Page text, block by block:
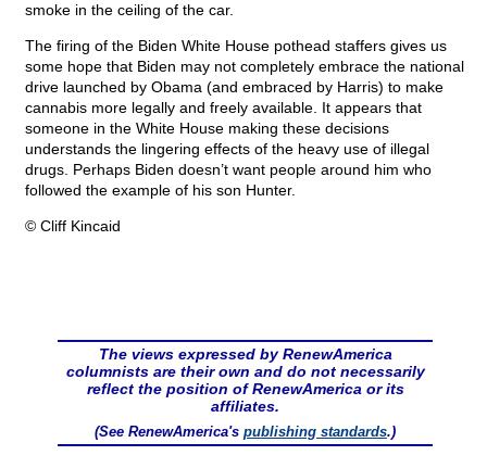
smoke in the ceiling of the car.
The firing of the Biden White House pothead staffers gives us
some hope that Biden may not completely embrace the national
drive launched by Obama (and embraced by Harris) to make
cannabis more legally and freely available. It appears that
someone in the White House making these decisions
understands the lingering effects of the heavy use of illegal
drugs. Perhaps Biden doesn’t want people around him who
followed the example of his son Hunter.
© Cliff Kincaid
The views expressed by RenewAmerica
columnists are their own and do not necessarily
reflect the position of RenewAmerica or its
affiliates.
(See RenewAmerica's publishing standards.)